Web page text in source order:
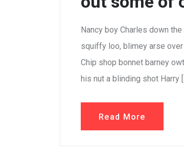
Nancy boy Charles down
squiffy loo, blimey arse over
Chip shop bonnet barney
his nut a blinding shot Harry
Read More